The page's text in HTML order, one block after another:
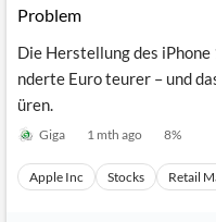
Problem
Die Herstellung des
nderte Euro teurer – und
üren.
Giga 1 mth ago 8%
Apple Inc Stocks Retail